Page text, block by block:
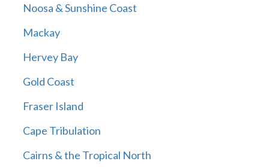
Noosa & Sunshine Coast
Mackay
Hervey Bay
Gold Coast
Fraser Island
Cape Tribulation
Cairns & the Tropical North